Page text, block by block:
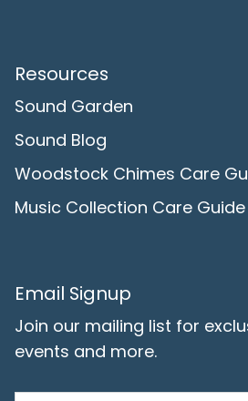
Resources
Sound Garden
Sound Blog
Woodstock Chimes Care
Music Collection Care Guide
Email Signup
Join our mailing list for
events and more.